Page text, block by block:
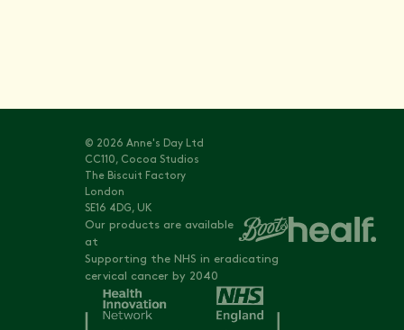
© 2026 Anne's Day Ltd
CC110, Cocoa Studios
The Biscuit Factory
London
SE16 4DG, UK
Our products are available
at
Supporting the NHS in eradicating
cervical cancer by 2040